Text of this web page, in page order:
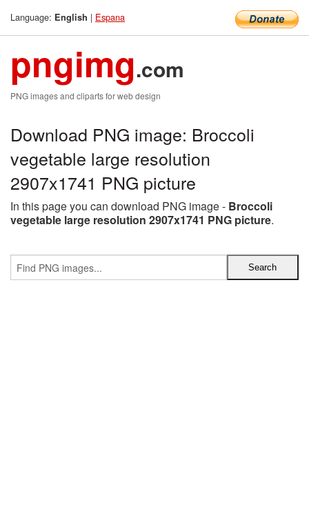
Language: English | Espana
pngimg.com
PNG images and cliparts for web design
Download PNG image: Broccoli
vegetable large resolution
2907x1741 PNG picture
In this page you can download PNG image - Broccoli
vegetable large resolution 2907x1741 PNG picture.